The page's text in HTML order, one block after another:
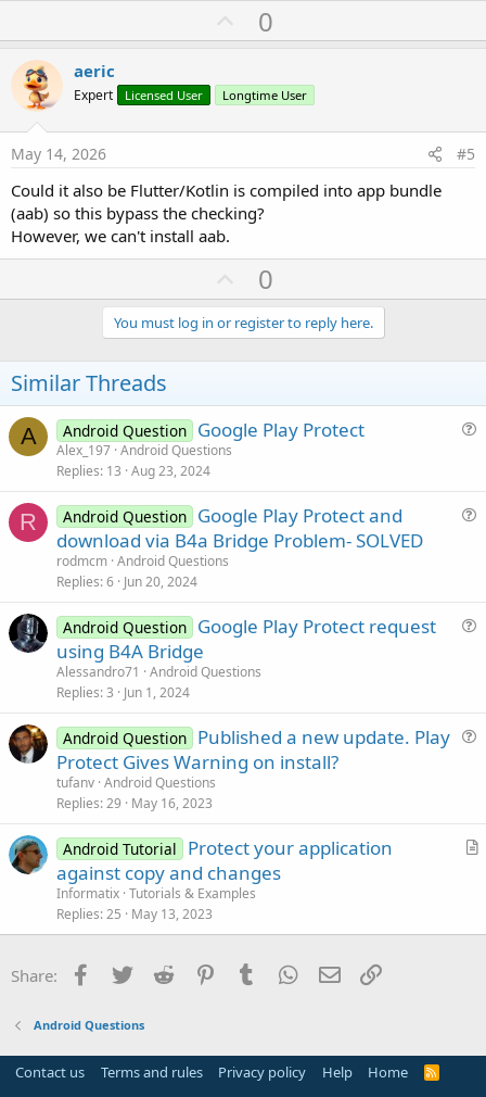
U
p
o
t
0
aeric
Expert Licensed User Longtime User
May 14, 2026 #5
Could it also be Flutter/Kotlin is compiled into app bundle
(aab) so this bypass the checking?
However, we can't install aab.
U
p
v
o
e
0
You must log in or register to reply here.
Similar Threads
A Android Question Google Play Protect
Alex_197 Android Questions
Replies 13 Aug 23, 2024
R Android Question Google Play Protect and
download via B4a Bridge Problem- SOLVED
rodmcm Android Questions
Replies 6 Jun 20, 2024
Android Question Google Play Protect request
using B4A Bridge
Alessandro71
Android Questions
Replies 3 Jun 1, 2024
i
Android Question Published a new update. Play
Protect Gives Warning on install?
tufanv Android Questions
Replies 29 May 16, 2023
A
c
Android Tutorial
Protect your application
against copy and changes
Informatix Tutorials & Examples
Replies 25 May 13, 2023
Share: Facebook
Twitter Reddit PinterestTumblr WhatsApp
Email
Android Questions
Contact us Terms and rules Privacy policy Help Home
R